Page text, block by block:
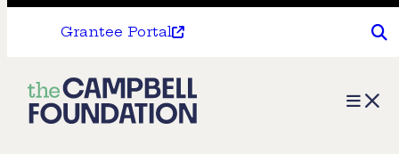
Grantee Portal
The
Campbell
Menu